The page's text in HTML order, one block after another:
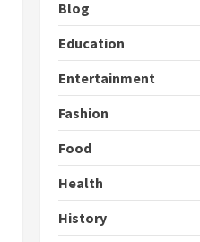
Blog
Education
Entertainment
Fashion
Food
Health
History